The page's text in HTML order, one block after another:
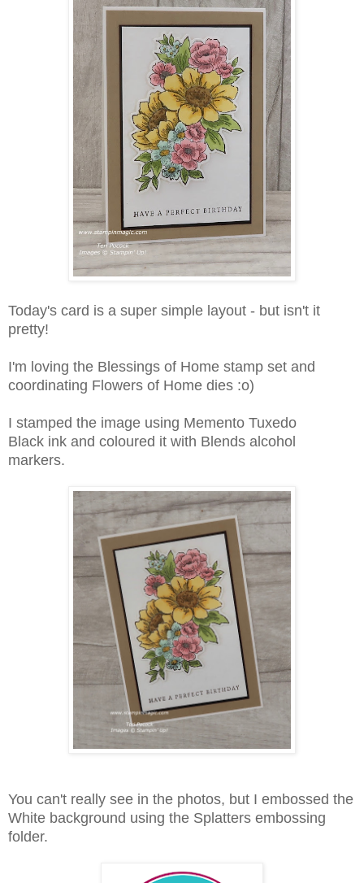
Today's card is a super simple layout - but isn't it
pretty!
I'm loving the Blessings of Home stamp set and
coordinating Flowers of Home dies :o)
I stamped the image using Memento Tuxedo
Black ink and coloured it with Blends alcohol
markers.
You can't really see in the photos, but I embossed the
White background using the Splatters embossing
folder.